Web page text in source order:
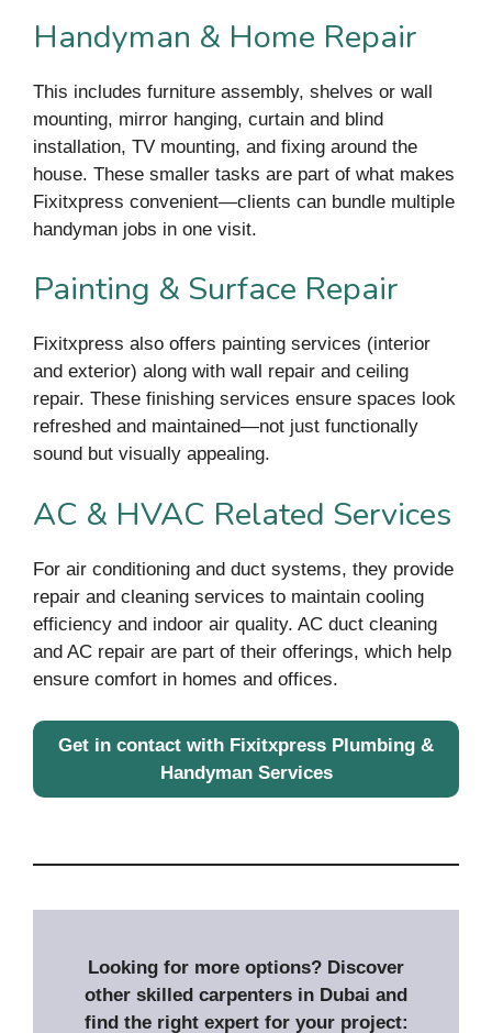
Handyman & Home Repair
This includes furniture assembly, shelves or wall
mounting, mirror hanging, curtain and blind
installation, TV mounting, and fixing around the
house. These smaller tasks are part of what makes
Fixitxpress convenient—clients can bundle multiple
handyman jobs in one visit.
Painting & Surface Repair
Fixitxpress also offers painting services (interior
and exterior) along with wall repair and ceiling
repair. These finishing services ensure spaces look
refreshed and maintained—not just functionally
sound but visually appealing.
AC & HVAC Related Services
For air conditioning and duct systems, they provide
repair and cleaning services to maintain cooling
efficiency and indoor air quality. AC duct cleaning
and AC repair are part of their offerings, which help
ensure comfort in homes and offices.
Get in contact with Fixitxpress Plumbing &
Handyman Services
Looking for more options? Discover
other skilled carpenters in Dubai and
find the right expert for your project: